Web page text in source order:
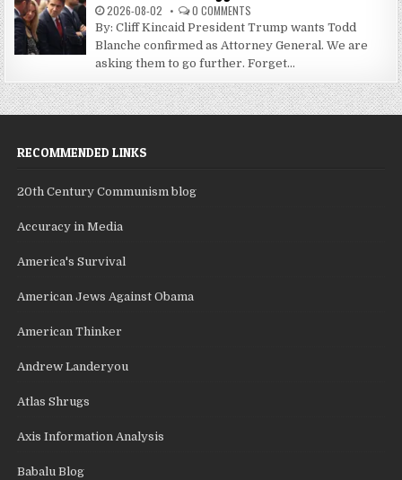
2026-08-02 0 COMMENTS
By: Cliff Kincaid President Trump wants Todd
Blanche confirmed as Attorney General. We are
asking them to go further. Forget...
RECOMMENDED LINKS
20th Century Communism blog
Accuracy in Media
America's Survival
American Jews Against Obama
American Thinker
Andrew Landeryou
Atlas Shrugs
Axis Information Analysis
Babalu Blog